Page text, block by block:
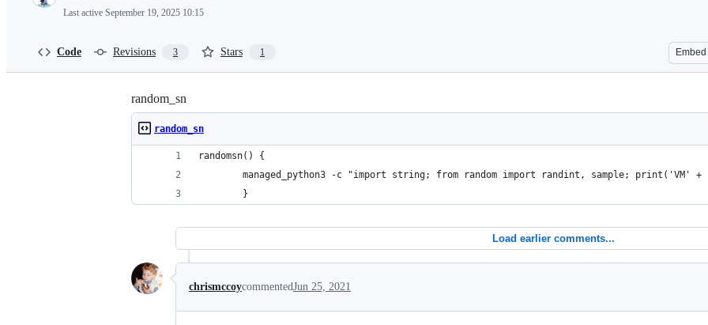
Last active September 19, 2025 10:15
Code Revisions 3 Stars 1 Embed
random_sn
random_sn
randomsn() {
managed_python3 -c "import string; from random import randint, sample; print('VM'
        }
Load earlier comments...
chrismccoycommentedJun 25, 2021